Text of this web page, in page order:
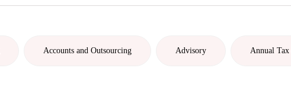
Accounts and Outsourcing Advisory Annual